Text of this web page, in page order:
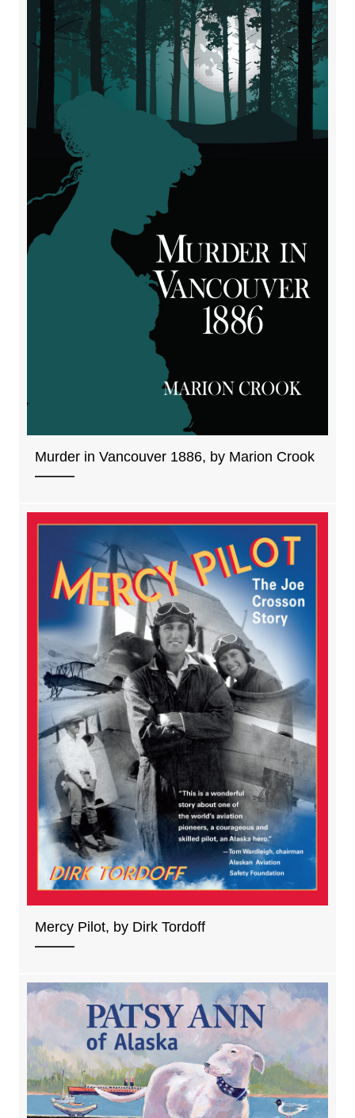
Murder in Vancouver 1886, by Marion Crook
Mercy Pilot, by Dirk Tordoff